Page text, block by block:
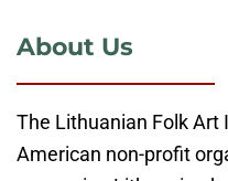
About Us
The Lithuanian Folk Art
American non-profit